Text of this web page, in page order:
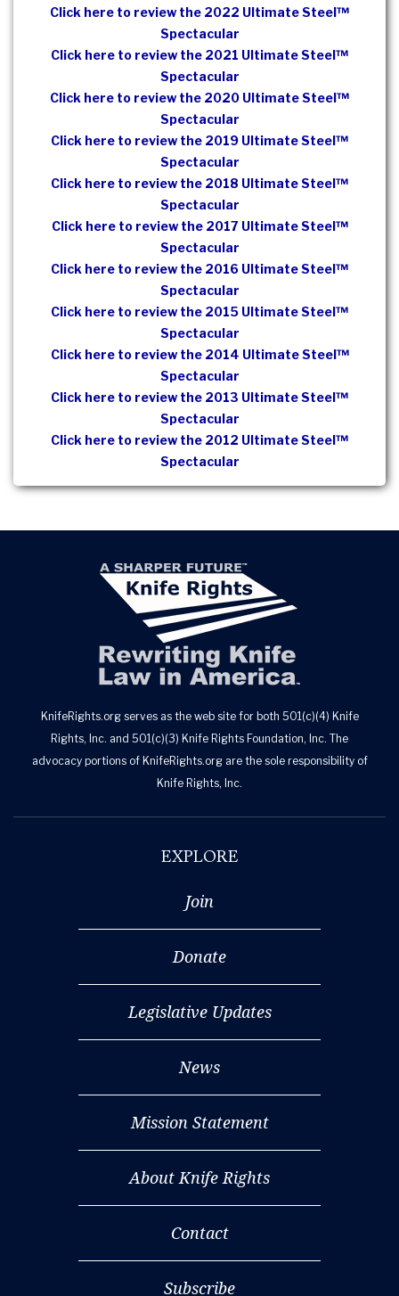
Click here to review the 2022 Ultimate Steel™
Spectacular
Click here to review the 2021 Ultimate Steel™
Spectacular
Click here to review the 2020 Ultimate Steel™
Spectacular
Click here to review the 2019 Ultimate Steel™
Spectacular
Click here to review the 2018 Ultimate Steel™
Spectacular
Click here to review the 2017 Ultimate Steel™
Spectacular
Click here to review the 2016 Ultimate Steel™
Spectacular
Click here to review the 2015 Ultimate Steel™
Spectacular
Click here to review the 2014 Ultimate Steel™
Spectacular
Click here to review the 2013 Ultimate Steel™
Spectacular
Click here to review the 2012 Ultimate Steel™
Spectacular
KnifeRights.org serves as the web site for both 501(c)(4) Knife
Rights, Inc. and 501(c)(3) Knife Rights Foundation, Inc. The
advocacy portions of KnifeRights.org are the sole responsibility of
Knife Rights, Inc.
EXPLORE
Join
Donate
Legislative Updates
News
Mission Statement
About Knife Rights
Contact
Subscribe